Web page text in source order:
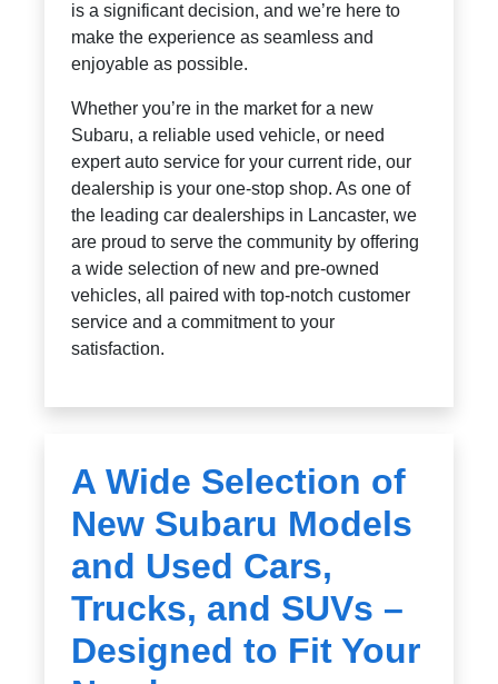
is a significant decision, and we’re here to
make the experience as seamless and
enjoyable as possible.
Whether you’re in the market for a new
Subaru, a reliable used vehicle, or need
expert auto service for your current ride, our
dealership is your one-stop shop. As one of
the leading car dealerships in Lancaster, we
are proud to serve the community by offering
a wide selection of new and pre-owned
vehicles, all paired with top-notch customer
service and a commitment to your
satisfaction.
A Wide Selection of
New Subaru Models
and Used Cars,
Trucks, and SUVs –
Designed to Fit Your